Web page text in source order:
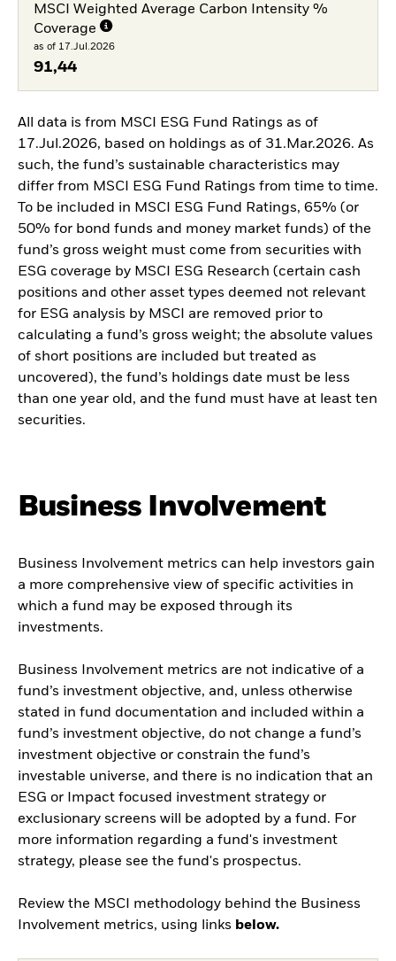
MSCI Weighted Average Carbon Intensity %
Coverage
as of 17.Jul.2026
91,44
All data is from MSCI ESG Fund Ratings as of
17.Jul.2026, based on holdings as of 31.Mar.2026. As
such, the fund’s sustainable characteristics may
differ from MSCI ESG Fund Ratings from time to time.
To be included in MSCI ESG Fund Ratings, 65% (or
50% for bond funds and money market funds) of the
fund’s gross weight must come from securities with
ESG coverage by MSCI ESG Research (certain cash
positions and other asset types deemed not relevant
for ESG analysis by MSCI are removed prior to
calculating a fund’s gross weight; the absolute values
of short positions are included but treated as
uncovered), the fund’s holdings date must be less
than one year old, and the fund must have at least ten
securities.
Business Involvement
Business Involvement metrics can help investors gain
a more comprehensive view of specific activities in
which a fund may be exposed through its
investments.
Business Involvement metrics are not indicative of a
fund’s investment objective, and, unless otherwise
stated in fund documentation and included within a
fund’s investment objective, do not change a fund’s
investment objective or constrain the fund’s
investable universe, and there is no indication that an
ESG or Impact focused investment strategy or
exclusionary screens will be adopted by a fund. For
more information regarding a fund's investment
strategy, please see the fund's prospectus.
Review the MSCI methodology behind the Business
Involvement metrics, using links below.